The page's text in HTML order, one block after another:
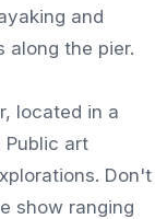
and
along the pier.
located in a
art
Don't
show ranging